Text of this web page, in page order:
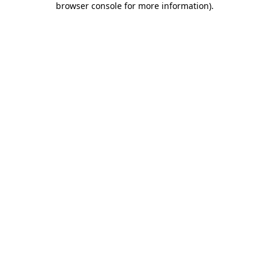
browser console for more information).